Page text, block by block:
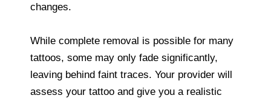
changes.
While complete removal is possible for many
tattoos, some may only fade significantly,
leaving behind faint traces. Your provider will
assess your tattoo and give you a realistic